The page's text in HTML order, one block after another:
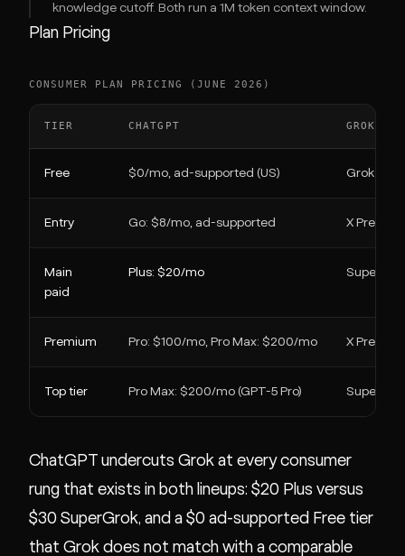
knowledge cutoff. Both run a 1M token context window.
Plan Pricing
CONSUMER PLAN PRICING (JUNE 2026)
TIER CHATGPT GROK
Free $0/mo, ad-supported (US) Grok free
Entry Go: $8/mo, ad-supported X
Main
paid
Plus: $20/mo
Premium Pro: $100/mo, Pro Max: $200/mo X
Top tier Pro Max: $200/mo (GPT-5 Pro)
ChatGPT undercuts Grok at every consumer
rung that exists in both lineups: $20 Plus versus
$30 SuperGrok, and a $0 ad-supported Free tier
that Grok does not match with a comparable